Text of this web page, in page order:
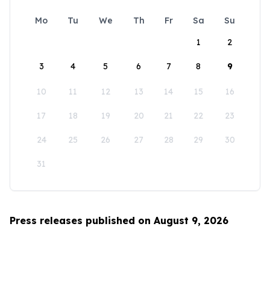
Mo Tu We Th Fr Sa
Su
1
2
3 4 5 6 7 8 9
10 11 12 13 14 15 16
17 18 19 20 21 22 23
24 25 26 27 28 29 30
31
Press releases published on August 9, 2026